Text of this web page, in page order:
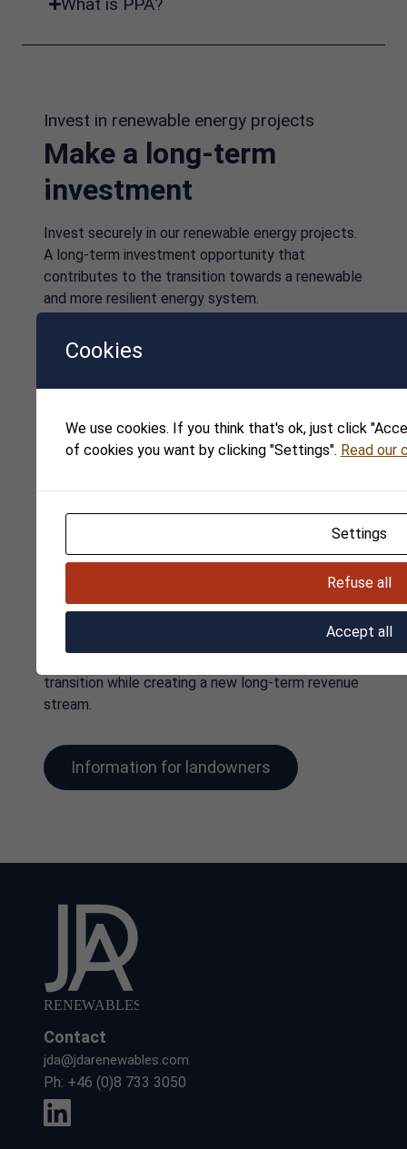
Invest in renewable energy projects
Make a long-term
investment
Invest securely in our renewable energy projects.
A long-term investment opportunity that
contributes to the transition towards a renewable
and more resilient energy system.
Investment information
Opportunities for
landowners
farms or battery energy storage? We would be
pleased to assess its potential together with you.
transition while creating a new long-term revenue
stream.
Information for landowners
Contact
jda@jdarenewables.com
Ph: +46 (0)8 733 3050
Cookies
We use cookies. If you think that's ok, just click
of cookies you want by clicking "Settings". Read our
Settings
Refuse all
Accept all